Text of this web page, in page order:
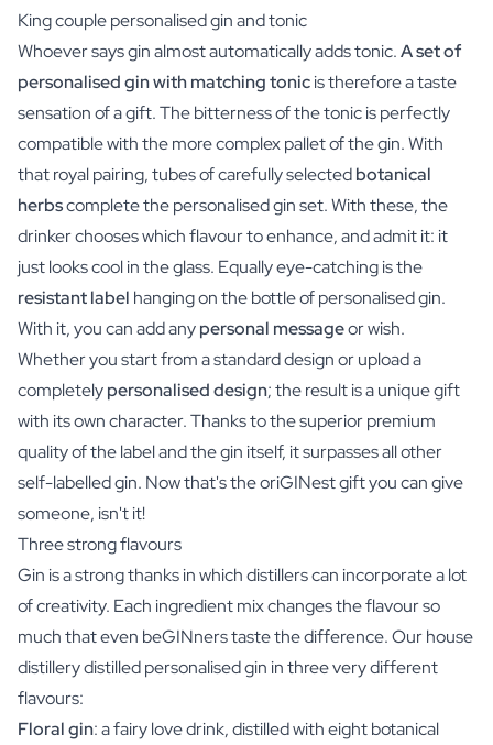
King couple personalised gin and tonic
Whoever says gin almost automatically adds tonic.A set of
personalised gin with matching tonicis therefore a taste
sensation of a gift. The bitterness of the tonic is perfectly
compatible with the more complex pallet of the gin. With
that royal pairing, tubes of carefully selectedbotanical
herbscomplete the personalised gin set. With these, the
drinker chooses which flavour to enhance, and admit it: it
just looks cool in the glass. Equally eye-catching is the
resistant label hanging on the bottle of personalised gin.
With it, you can add anypersonal messageor wish.
Whether you start from a standard design or upload a
completelypersonalised design; the result is a unique gift
with its own character. Thanks to the superior premium
quality of the label and the gin itself, it surpasses all other
self-labelled gin. Now that's the oriGINest gift you can give
someone, isn't it!
Three strong flavours
Gin is a strong thanks in which distillers can incorporate a lot
of creativity. Each ingredient mix changes the flavour so
much that even beGINners taste the difference. Our house
distillery distilled personalised gin in three very different
flavours:
Floral gin: a fairy love drink, distilled with eight botanical